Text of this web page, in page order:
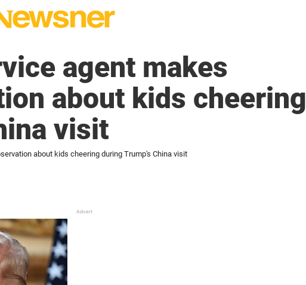
agent makes
about kids cheering
visit
about kids cheering during Trump's China visit